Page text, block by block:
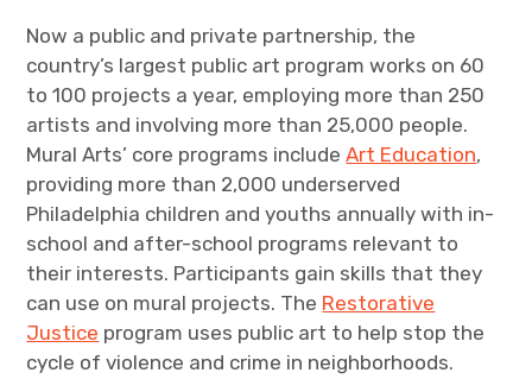
Now a public and private partnership, the
country’s largest public art program works on 60
to 100 projects a year, employing more than 250
artists and involving more than 25,000 people.
Mural Arts’ core programs includeArt Education,
providing more than 2,000 underserved
Philadelphia children and youths annually with in-
school and after-school programs relevant to
their interests. Participants gain skills that they
can use on mural projects. The Restorative
Justice program uses public art to help stop the
cycle of violence and crime in neighborhoods.